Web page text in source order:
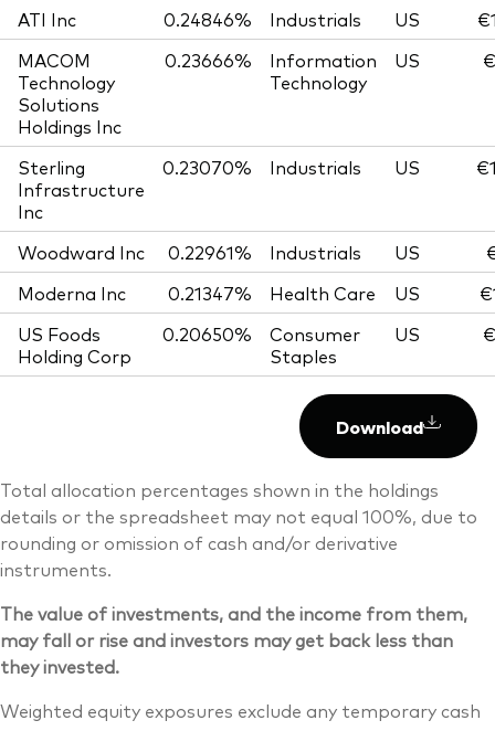
ATI Inc 0.24846% Industrials US
MACOM
Technology
Solutions
Holdings Inc
0.23666%
Information
Technology
US
Sterling
Infrastructure
Inc
0.23070% Industrials US
Woodward Inc 0.22961% Industrials US
Moderna Inc
0.21347% Health Care US
US Foods
Holding Corp
0.20650%
Consumer
Staples
US
Download
Total allocation percentages shown in the holdings
details or the spreadsheet may not equal 100%, due to
rounding or omission of cash and/or derivative
instruments.
The value of investments, and the income from them,
may fall or rise and investors may get back less than
they invested.
Weighted equity exposures exclude any temporary cash